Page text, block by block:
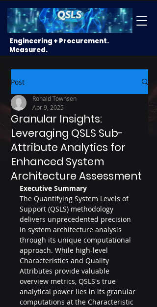
Engineering + Procurement.
Measured.
Post
Granular Insights:
Leveraging QSLS Sub-
Attribute Analytics for
Enhanced System
Architecture Assessment
Ronald Townsen
Apr 9, 2025
Executive Summary
The Quantifying System Levels of
Support (QSLS) methodology
delivers unprecedented precision
in system architecture analysis
through its unique computational
approach. While high-level
Characteristics and Quality
Attributes provide valuable
overview metrics, QSLS's true
analytical power lies in its granular
computations at the Characteristic